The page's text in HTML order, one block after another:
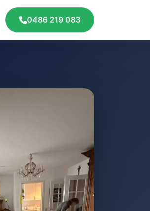
0486 219 083